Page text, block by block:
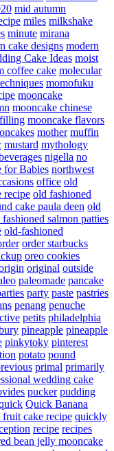
mid autumn
miles milkshake
minute mirana
cake designs modern
Cake Ideas moist
coffee cake molecular
momofuku
mooncake
mooncake chinese
mooncake flavors
mother muffin
mustard mythology
nigella no
for Babies northwest
office old
recipe old fashioned
cake paula deen old
salmon patties
old-fashioned
order starbucks
oreo cookies
original outside
paleomade pancake
party paste pastries
penang penuche
petits philadelphia
pineapple pineapple
pinkytoky pinterest
potato pound
primal primarily
wedding cake
pucker pudding
Quick Banana
cake recipe quickly
recipe recipes
bean jelly mooncake